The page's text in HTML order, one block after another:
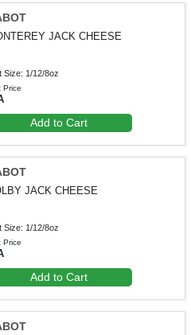
JACK CHEESE
Size: 1/12/8oz
Price
Add to Cart
JACK CHEESE
Size: 1/12/8oz
Price
Add to Cart